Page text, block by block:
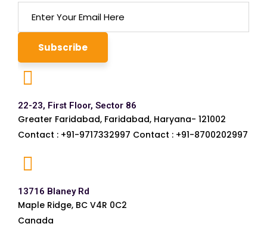
22-23, First Floor, Sector 86
Greater Faridabad, Faridabad, Haryana- 121002
Contact : +91-9717332997 Contact : +91-8700202997
13716 Blaney Rd
Maple Ridge, BC V4R 0C2
Canada